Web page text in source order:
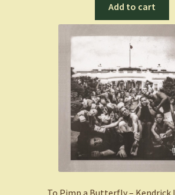
Add to cart
To Pimp a Butterfly – Kendrick